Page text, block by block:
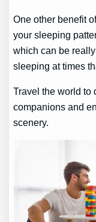
One other benefit
your sleeping
which can be
sleeping at times
Travel the world to
companions and
scenery.